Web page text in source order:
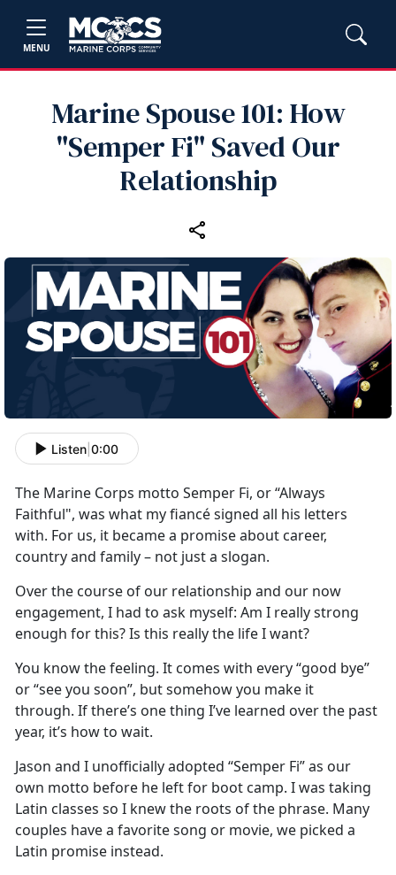
MENU
Marine Spouse 101: How
"Semper Fi" Saved Our
Relationship
Listen 0:00
The Marine Corps motto Semper Fi, or “Always
Faithful", was what my fiancé signed all his letters
with. For us, it became a promise about career,
country and family – not just a slogan.
Over the course of our relationship and our now
engagement, I had to ask myself: Am I really strong
enough for this? Is this really the life I want?
You know the feeling. It comes with every “good bye”
or “see you soon”, but somehow you make it
through. If there’s one thing I’ve learned over the past
year, it’s how to wait.
Jason and I unofficially adopted “Semper Fi” as our
own motto before he left for boot camp. I was taking
Latin classes so I knew the roots of the phrase. Many
couples have a favorite song or movie, we picked a
Latin promise instead.